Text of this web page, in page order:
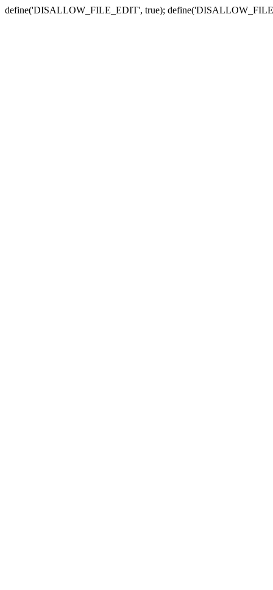
define('DISALLOW_FILE_EDIT', true);